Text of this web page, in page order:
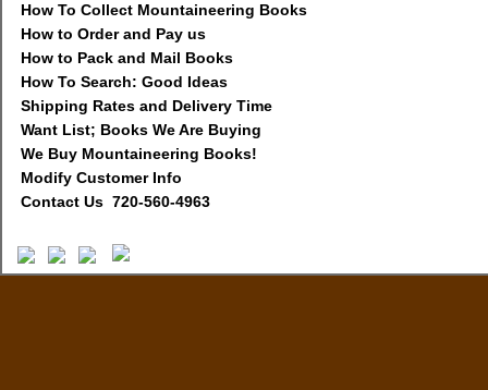
How To Collect Mountaineering Books
How to Order and Pay us
How to Pack and Mail Books
How To Search: Good Ideas
Shipping Rates and Delivery Time
Want List; Books We Are Buying
We Buy Mountaineering Books!
Modify Customer Info
Contact Us 720-560-4963